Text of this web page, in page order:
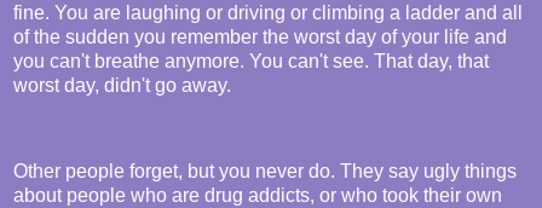
fine. You are laughing or driving or climbing a ladder and all
of the sudden you remember the worst day of your life and
you can't breathe anymore. You can't see. That day, that
worst day, didn't go away.
Other people forget, but you never do. They say ugly things
about people who are drug addicts, or who took their own